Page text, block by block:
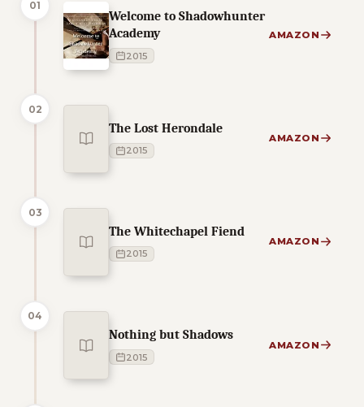
01
Welcome to Shadowhunter
Academy
2015
AMAZON
02
The Lost Herondale
2015
AMAZON
03
The Whitechapel Fiend
2015
AMAZON
04
Nothing but Shadows
2015
AMAZON